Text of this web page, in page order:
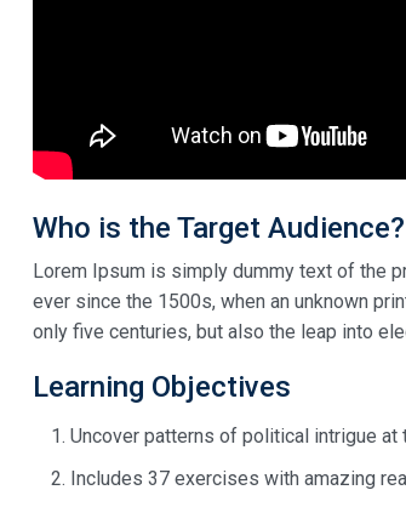
Who is the Target Audience?
Lorem Ipsum is simply dummy text of the
ever since the 1500s, when an unknown
only five centuries, but also the leap into
Learning Objectives
Uncover patterns of political intrigue
Includes 37 exercises with amazing